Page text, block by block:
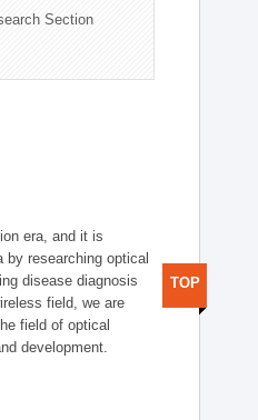
Section
era, and it is
by researching optical
disease diagnosis
field, we are
field of optical
development.
TOP